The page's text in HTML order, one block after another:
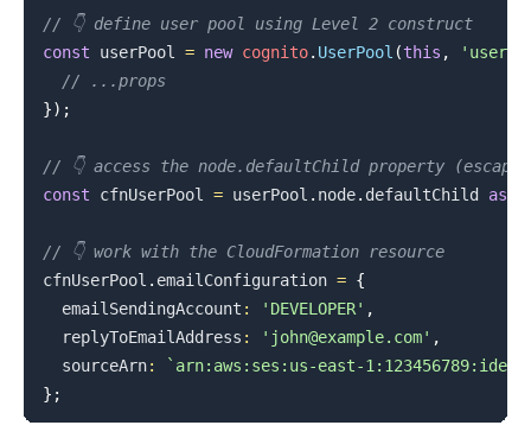
// 👇 define user pool using Level 2 construct
const userPool = new cognito. UserPool (this ,
// ...props
}) ;
// 👇 access the node.defaultChild property (escape
const cfnUserPool = userPool . node. defaultChild as
// 👇 work with the CloudFormation resource
cfnUserPool . emailConfiguration = {
  emailSendingAccount
: 'DEVELOPER' ,
  replyToEmailAddress
: 'john@example.com' ,
  sourceArn
: ` arn:aws:ses:us-east-
} ;